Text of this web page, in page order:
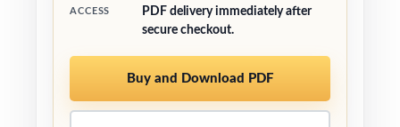
ACCESS
PDF delivery immediately after
secure checkout.
Buy and Download PDF